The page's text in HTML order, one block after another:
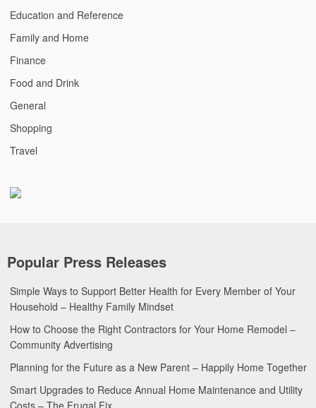
Education and Reference
Family and Home
Finance
Food and Drink
General
Shopping
Travel
Popular Press Releases
Simple Ways to Support Better Health for Every Member of Your
Household – Healthy Family Mindset
How to Choose the Right Contractors for Your Home Remodel –
Community Advertising
Planning for the Future as a New Parent – Happily Home Together
Smart Upgrades to Reduce Annual Home Maintenance and Utility